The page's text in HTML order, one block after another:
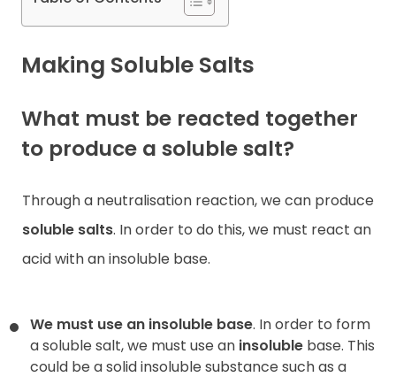
Making Soluble Salts
What must be reacted together
to produce a soluble salt?
Through a neutralisation reaction, we can produce
soluble salts. In order to do this, we must react an
acid with an insoluble base.
We must use an insoluble base. In order to form
a soluble salt, we must use an insoluble base. This
could be a solid insoluble substance such as a